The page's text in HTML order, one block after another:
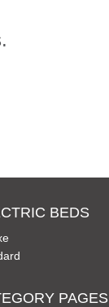
BEDS
PAGES